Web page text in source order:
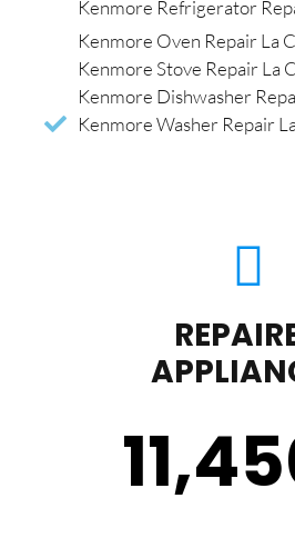
Kenmore Refrigerator
Kenmore Oven Repair La
Kenmore Stove Repair La
Kenmore Dishwasher
Kenmore Washer Repair